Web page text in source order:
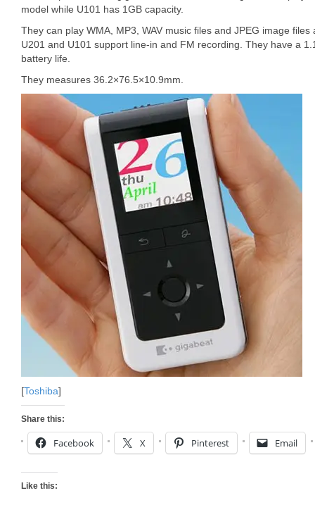
model while U101 has 1GB capacity.
They can play WMA, MP3, WAV music files and JPEG image
U201 and U101 support line-in and FM recording. They have a
battery life.
They measures 36.2×76.5×10.9mm.
[Toshiba]
Share this:
Facebook X Pinterest Email
Like this: